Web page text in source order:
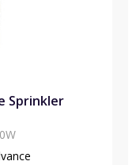
Sprinkler